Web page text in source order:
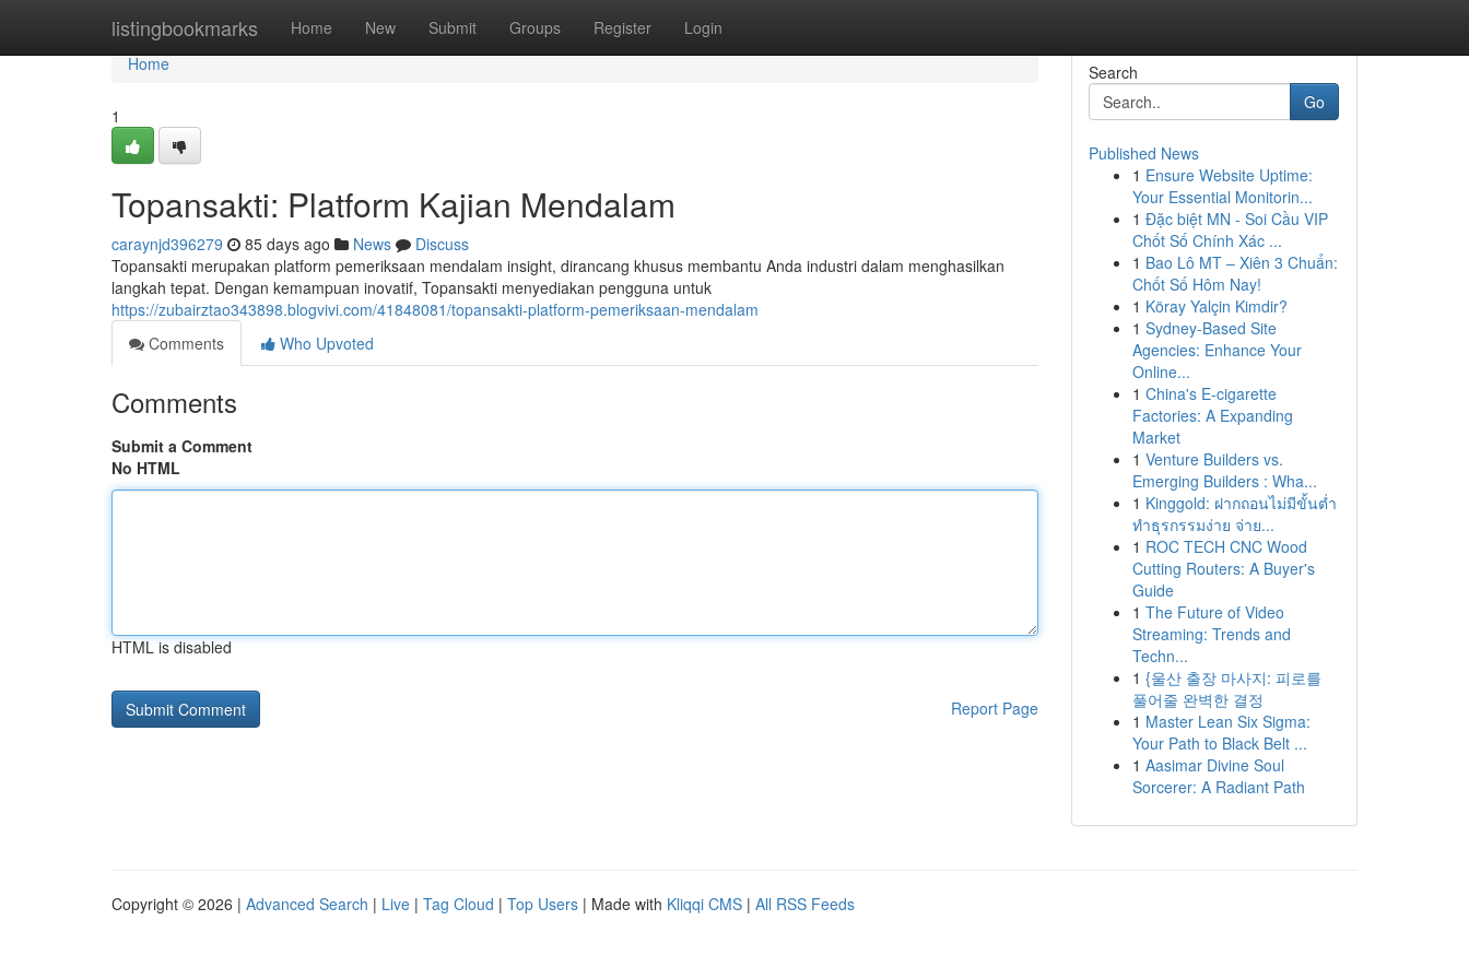
listingbookmarks Home New Submit Groups Register Login
Home
Home
1
Topansakti: Platform Kajian Mendalam
caraynjd396279 85 days ago News
Discuss
Topansakti merupakan platform pemeriksaan mendalam insight, dirancang khusus membantu Anda industri dalam menghasilkan
langkah tepat. Dengan kemampuan inovatif, Topansakti menyediakan pengguna untuk
https://zubairztao343898.blogvivi.com/41848081/topansakti-platform-pemeriksaan-mendalam
Comments
Who Upvoted
Comments
Submit a Comment
No HTML
HTML is disabled
Report Page
Search
Go
Published News
1 Ensure Website Uptime:
Your Essential Monitorin...
1 Đặc biệt MN - Soi Cầu VIP
Chốt Số Chính Xác ...
1 Bao Lô MT – Xiên 3 Chuẩn:
Chốt Số Hôm Nay!
1 Köray Yalçin Kimdir?
1 Sydney-Based Site
Agencies: Enhance Your
Online...
1 China's E-cigarette
Factories: A Expanding
Market
1 Venture Builders vs.
Emerging Builders : Wha...
1 Kinggold: ฝากถอนไม่มีขั้นต่ำ
ทำธุรกรรมง่าย จ่าย...
1 ROC TECH CNC Wood
Cutting Routers: A Buyer's
Guide
1 The Future of Video
Streaming: Trends and
Techn...
1 {울산 출장 마사지: 피로를
풀어줄 완벽한 결정
1 Master Lean Six Sigma:
Your Path to Black Belt ...
1 Aasimar Divine Soul
Sorcerer: A Radiant Path
Copyright © 2026 | Advanced Search | Live | Tag Cloud | Top Users | Made with Kliqqi CMS | All RSS Feeds